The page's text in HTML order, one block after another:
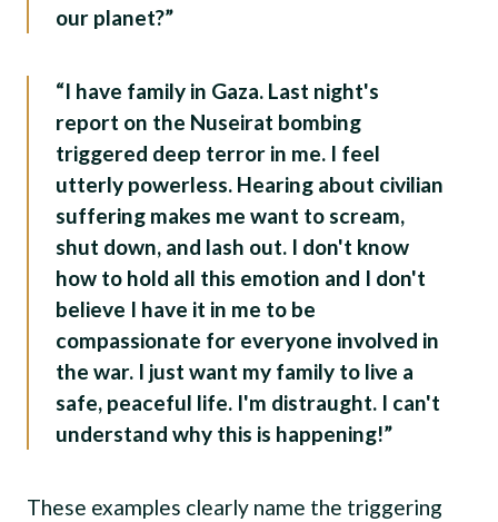
our planet?”
“I have family in Gaza. Last night's
report on the Nuseirat bombing
triggered deep terror in me. I feel
utterly powerless. Hearing about civilian
suffering makes me want to scream,
shut down, and lash out. I don't know
how to hold all this emotion and I don't
believe I have it in me to be
compassionate for everyone involved in
the war. I just want my family to live a
safe, peaceful life. I'm distraught. I can't
understand why this is happening!”
These examples clearly name the triggering